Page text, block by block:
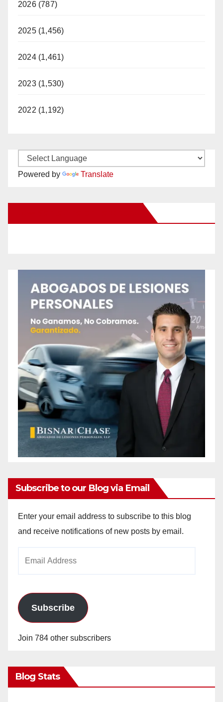
2026 (787)
2025 (1,456)
2024 (1,461)
2023 (1,530)
2022 (1,192)
Powered by Translate
Subscribe to our Blog via Email
Enter your email address to subscribe to this blog
and receive notifications of new posts by email.
Subscribe
Join 784 other subscribers
Blog Stats